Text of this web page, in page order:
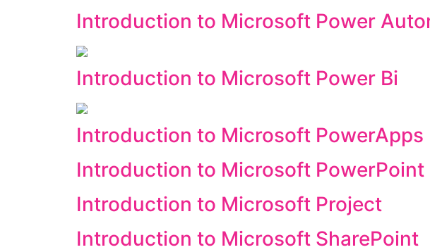
Introduction to Microsoft Power
Introduction to Microsoft Power Bi
Introduction to Microsoft PowerApps
Introduction to Microsoft PowerPoint
Introduction to Microsoft Project
Introduction to Microsoft SharePoint